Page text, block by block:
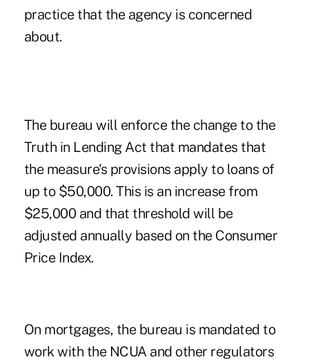
practice that the agency is concerned
about.
The bureau will enforce the change to the
Truth in Lending Act that mandates that
the measure's provisions apply to loans of
up to $50,000. This is an increase from
$25,000 and that threshold will be
adjusted annually based on the Consumer
Price Index.
On mortgages, the bureau is mandated to
work with the NCUA and other regulators